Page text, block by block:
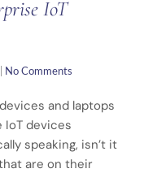
IoT
No Comments
and laptops
IoT devices
speaking, isn’t it
are on their